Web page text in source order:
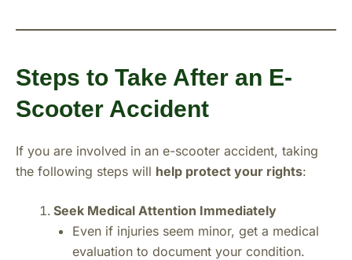
Steps to Take After an E-
Scooter Accident
If you are involved in an e-scooter accident, taking
the following steps will help protect your rights:
Seek Medical Attention Immediately
Even if injuries seem minor, get a medical
evaluation to document your condition.